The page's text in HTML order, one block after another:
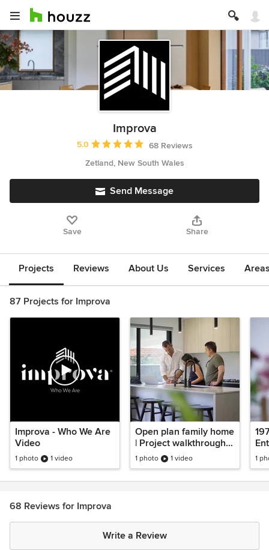
Improva
Average rating: 5 out of 5 stars
5.0
68 Reviews
Zetland, New South Wales
Send Message
Save Share
Projects Reviews About Us Services
87 Projects for Improva
Improva - Who We Are
Video
1 photo 1 video
Open plan family home
| Project walkthrough |
Oversized master
bedroom
1 photo 1 video 1
68 Reviews for Improva
Write a Review